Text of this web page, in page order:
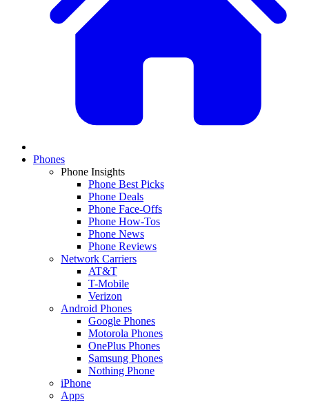
Phones
Phone Insights
Phone Best Picks
Phone Deals
Phone Face-Offs
Phone How-Tos
Phone News
Phone Reviews
Network Carriers
AT&T
T-Mobile
Verizon
Android Phones
Google Phones
Motorola Phones
OnePlus Phones
Samsung Phones
Nothing Phone
iPhone
Apps